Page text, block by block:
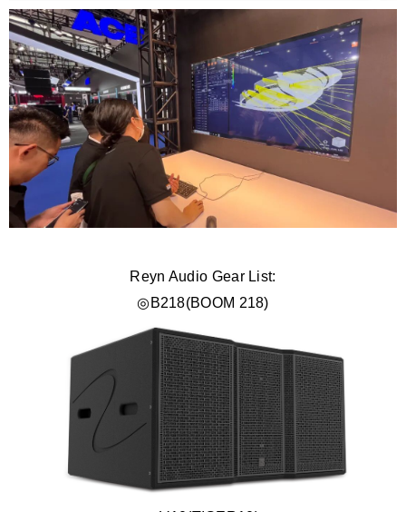
Reyn Audio Gear List:
◎B218(BOOM 218)